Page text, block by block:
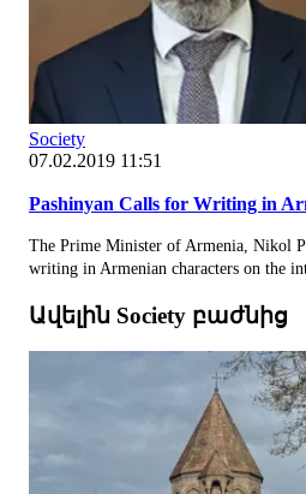
Society
07.02.2019 11:51
Pashinyan Calls for Writing in
The Prime Minister of Armenia, Nikol
writing in Armenian characters on the
Ավելին Society բաժնից